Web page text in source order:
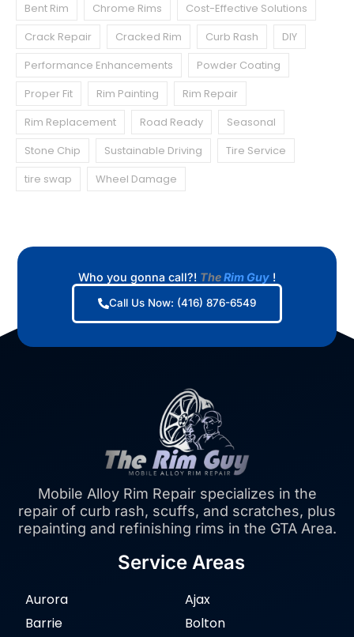
Bent Rim Chrome Rims
Cost-Effective Solutions
Crack Repair
Cracked Rim Curb Rash
DIY
Performance Enhancements
Powder Coating
Proper Fit
Rim Painting
Rim Repair
Rim Replacement
Road Ready
Seasonal
Stone Chip
Sustainable Driving
Tire Service
tire swap
Wheel Damage
Who you gonna call?! TheRim Guy !
Call Us Now: (416) 876-6549
Mobile Alloy Rim Repair specializes in the
repair of curb rash, scuffs, and scratches, plus
repainting and refinishing rims in the GTA Area.
Service Areas
Aurora
Ajax
Barrie
Bolton